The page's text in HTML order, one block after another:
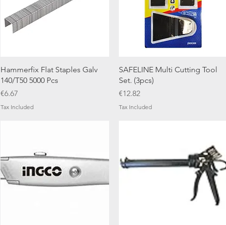
Quick View
Hammerfix Flat Staples Galv
140/T50 5000 Pcs
Price
€6.67
Tax Included
Quick View
SAFELINE Multi Cutting Tool
Set. (3pcs)
Price
€12.82
Tax Included